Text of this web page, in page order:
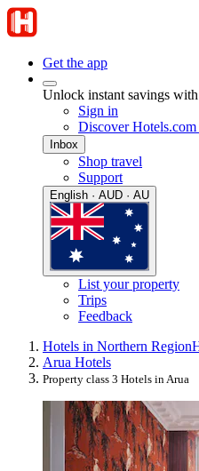
Get the app
Unlock instant savings
Sign in
Discover
Inbox
Shop travel
Support
English · AUD · AU
List your property
Trips
Feedback
Hotels in Northern Region
Arua Hotels
Property class 3 Hotels in Arua